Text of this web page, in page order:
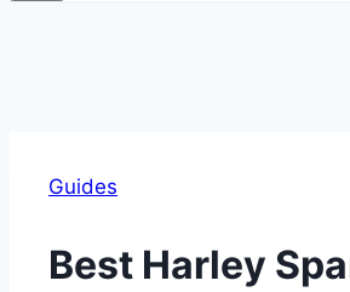
Guides
Best Harley